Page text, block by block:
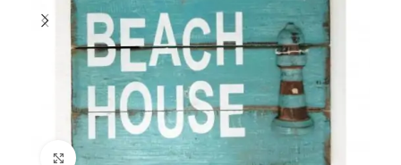
Click to enlarge